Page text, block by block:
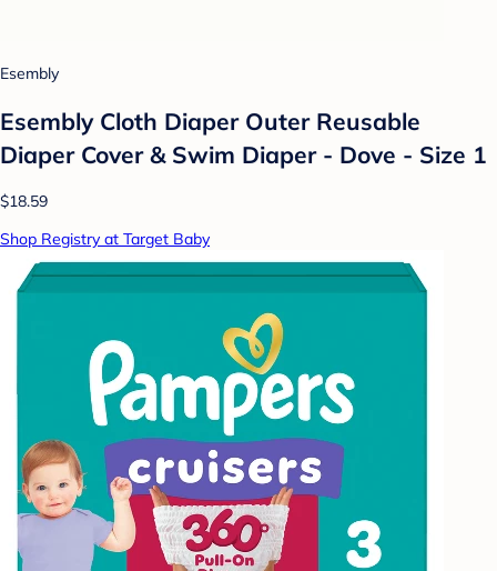
Esembly
Esembly Cloth Diaper Outer Reusable
Diaper Cover & Swim Diaper - Dove - Size 1
$18.59
Shop Registry at Target Baby